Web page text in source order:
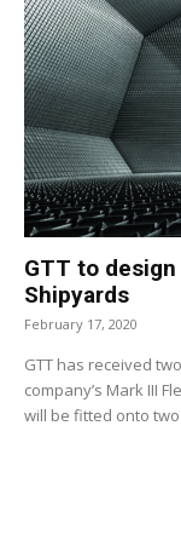
GTT to
Shipyards
February 17, 2020
GTT has received
company’s Mark III
will be fitted onto two